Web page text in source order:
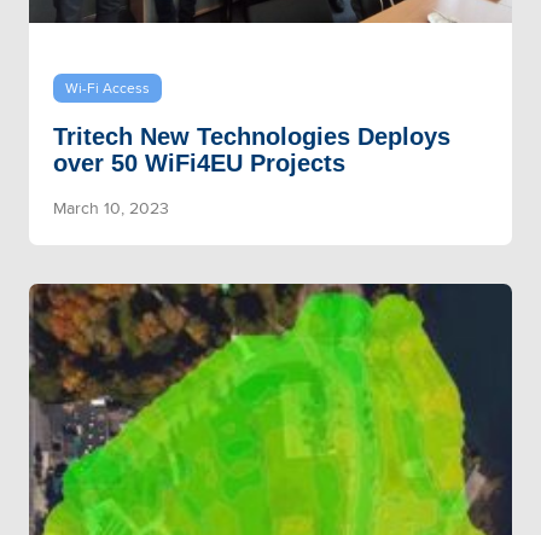
Wi-Fi Access
Tritech New Technologies Deploys
over 50 WiFi4EU Projects
March 10, 2023